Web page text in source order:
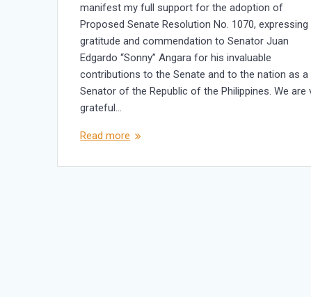
manifest my full support for the adoption of
Proposed Senate Resolution No. 1070, expressing
gratitude and commendation to Senator Juan
Edgardo “Sonny” Angara for his invaluable
contributions to the Senate and to the nation as a
Senator of the Republic of the Philippines. We are
grateful…
Read more